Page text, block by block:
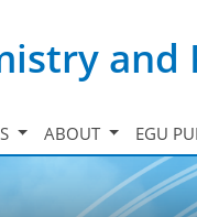
and
ABOUT EGU